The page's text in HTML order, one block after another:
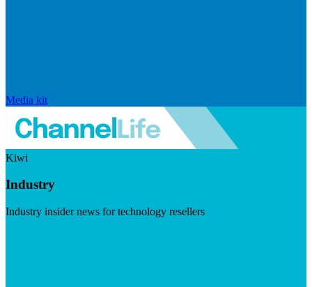
Media kit
Kiwi
Industry
Industry insider news for technology resellers